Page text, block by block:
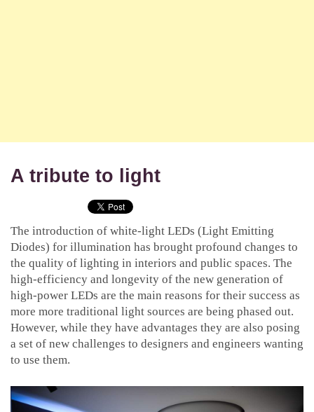
A tribute to light
The introduction of white-light LEDs (Light Emitting
Diodes) for illumination has brought profound changes to
the quality of lighting in interiors and public spaces. The
high-efficiency and longevity of the new generation of
high-power LEDs are the main reasons for their success as
more more traditional light sources are being phased out.
However, while they have advantages they are also posing
a set of new challenges to designers and engineers wanting
to use them.